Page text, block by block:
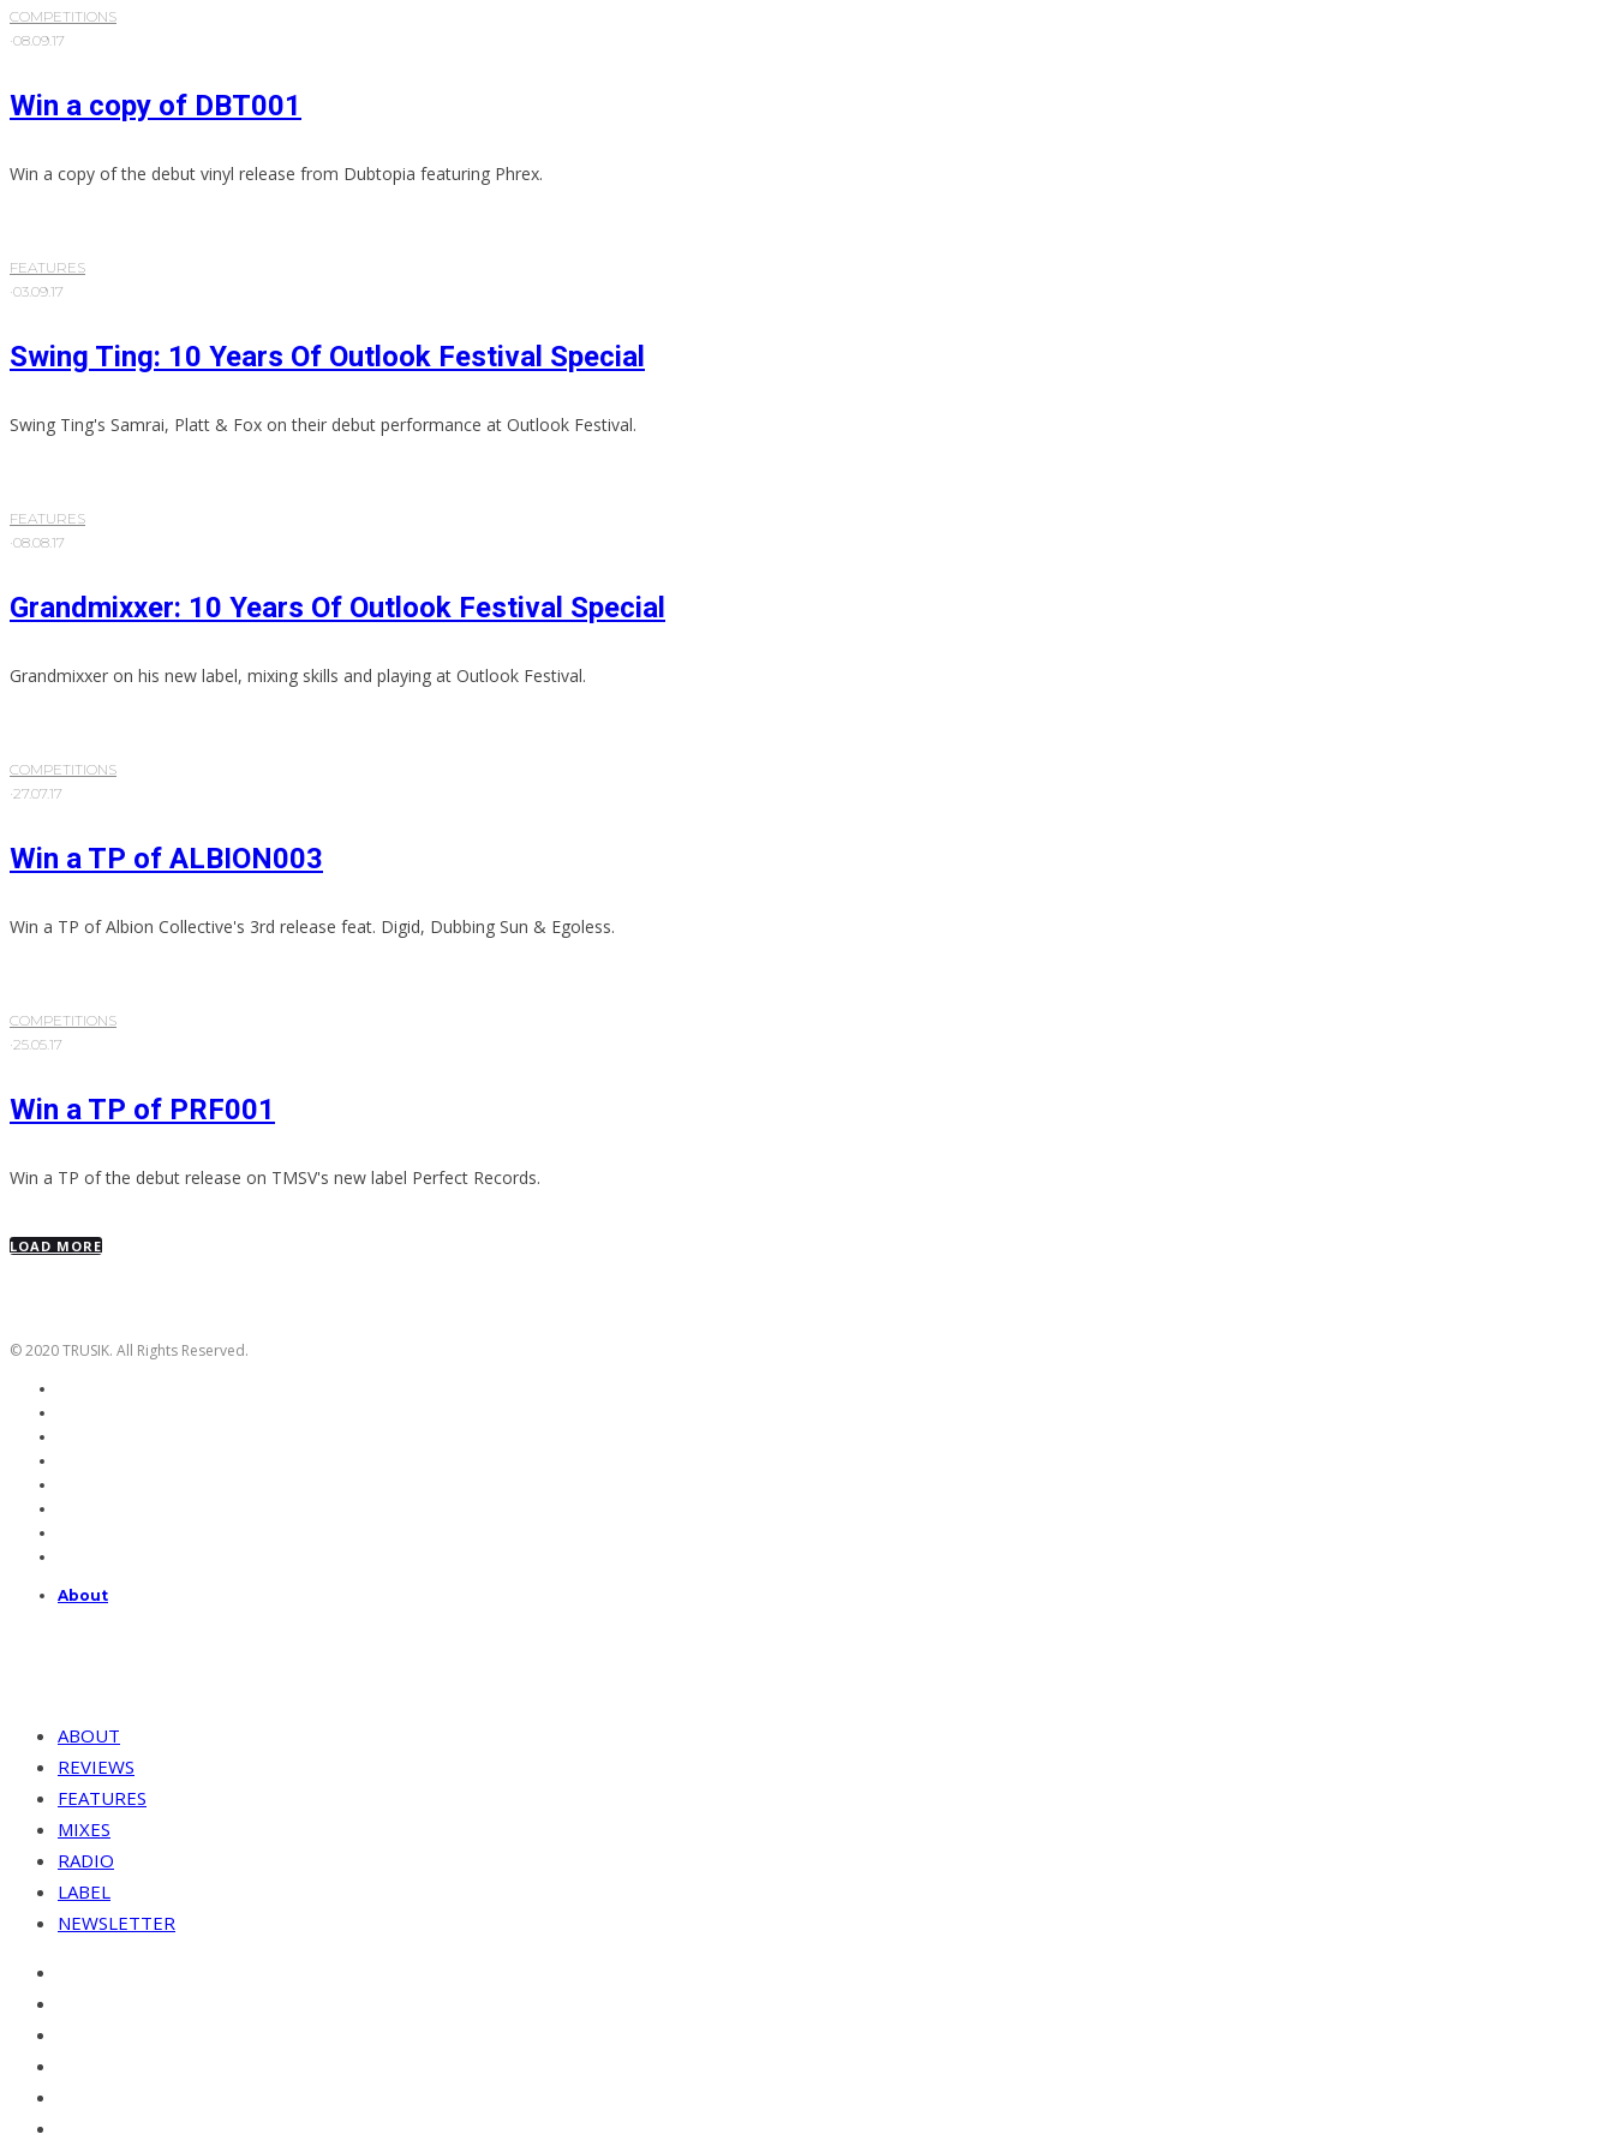
COMPETITIONS
·08.09.17
Win a copy of DBT001
Win a copy of the debut vinyl release from Dubtopia featuring Phrex.
FEATURES
·03.09.17
Swing Ting: 10 Years Of Outlook Festival Special
Swing Ting's Samrai, Platt & Fox on their debut performance at Outlook Festival.
FEATURES
·08.08.17
Grandmixxer: 10 Years Of Outlook Festival Special
Grandmixxer on his new label, mixing skills and playing at Outlook Festival.
COMPETITIONS
·27.07.17
Win a TP of ALBION003
Win a TP of Albion Collective's 3rd release feat. Digid, Dubbing Sun & Egoless.
COMPETITIONS
·25.05.17
Win a TP of PRF001
Win a TP of the debut release on TMSV's new label Perfect Records.
LOAD MORE
© 2020 TRUSIK. All Rights Reserved.
About
ABOUT
REVIEWS
FEATURES
MIXES
RADIO
LABEL
NEWSLETTER